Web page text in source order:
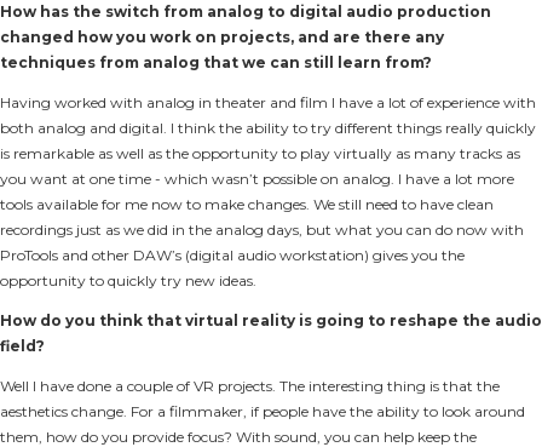
How has the switch from analog to digital audio production
changed how you work on projects, and are there any
techniques from analog that we can still learn from?
Having worked with analog in theater and film I have a lot of experience with
both analog and digital. I think the ability to try different things really quickly
is remarkable as well as the opportunity to play virtually as many tracks as
you want at one time - which wasn’t possible on analog. I have a lot more
tools available for me now to make changes. We still need to have clean
recordings just as we did in the analog days, but what you can do now with
ProTools and other DAW’s (digital audio workstation) gives you the
opportunity to quickly try new ideas.
How do you think that virtual reality is going to reshape the audio
field?
Well I have done a couple of VR projects. The interesting thing is that the
aesthetics change. For a filmmaker, if people have the ability to look around
them, how do you provide focus? With sound, you can help keep the